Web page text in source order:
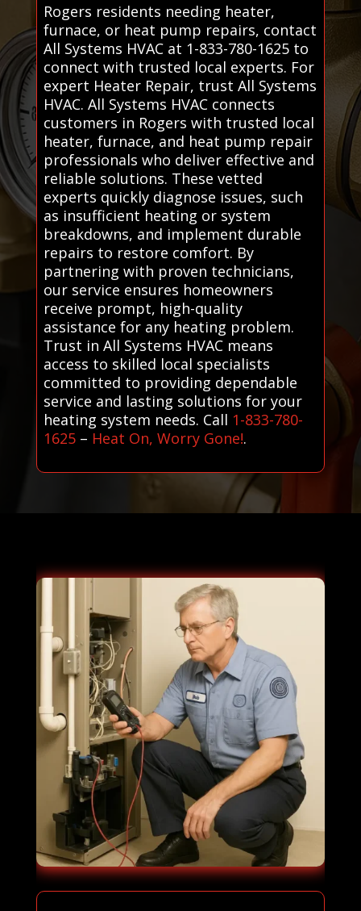
Rogers residents needing heater,
furnace, or heat pump repairs, contact
All Systems HVAC at 1-833-780-1625 to
connect with trusted local experts. For
expert Heater Repair, trust All Systems
HVAC. All Systems HVAC connects
customers in Rogers with trusted local
heater, furnace, and heat pump repair
professionals who deliver effective and
reliable solutions. These vetted
experts quickly diagnose issues, such
as insufficient heating or system
breakdowns, and implement durable
repairs to restore comfort. By
partnering with proven technicians,
our service ensures homeowners
receive prompt, high-quality
assistance for any heating problem.
Trust in All Systems HVAC means
access to skilled local specialists
committed to providing dependable
service and lasting solutions for your
heating system needs. Call 1-833-780-
1625– Heat On, Worry Gone!.